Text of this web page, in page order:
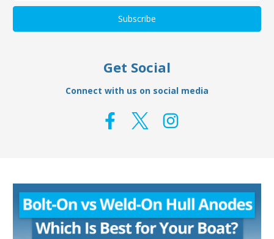
Get Social
Connect with us on social media